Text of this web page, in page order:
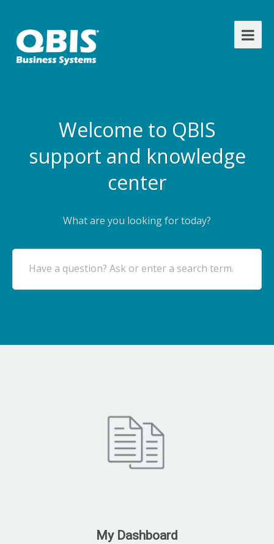
Welcome to QBIS
support and knowledge
center
What are you looking for today?
Have a question? Ask or enter a search term.
My Dashboard